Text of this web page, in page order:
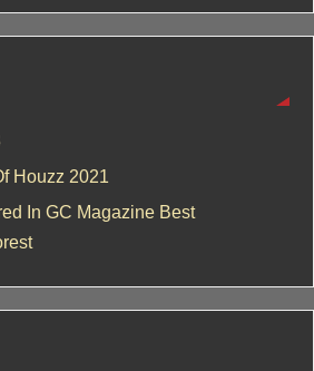
Houzz 2021
In GC Magazine Best